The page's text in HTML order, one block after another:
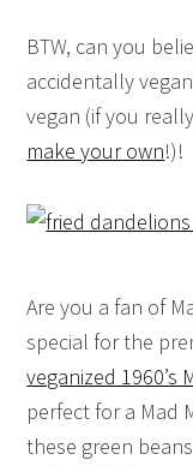
BTW, can you
accidentally
vegan (if you
make your own!)!
Are you a fan of
special for the
veganized 1960’s
perfect for a Mad
these green